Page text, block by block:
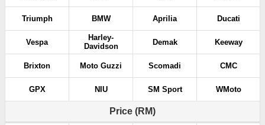
Triumph BMW Aprilia Ducati
Vespa
Harley-
Davidson
Demak Keeway
Brixton Moto Guzzi Scomadi CMC
GPX NIU SM Sport WMoto
Price (RM)